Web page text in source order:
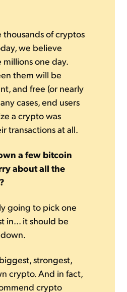
thousands of cryptos
we believe
one day.
them will be
and free (or nearly
cases, end users
a crypto was
transactions at all.
a few bitcoin
about all the
going to pick one
in... it should be
strongest,
crypto. And in fact,
crypto